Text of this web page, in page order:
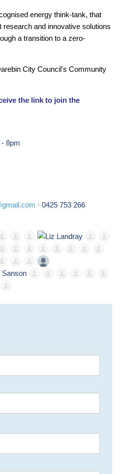
energy think-tank, that
research and innovative solutions
a transition to a zero-
City Council's Community
the link to join the
8pm
· 0425 753 266